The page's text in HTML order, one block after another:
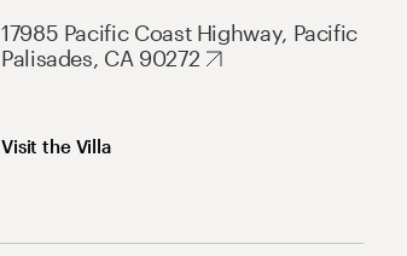
17985 Pacific Coast Highway, Pacific
Palisades, CA 90272
Visit the Villa